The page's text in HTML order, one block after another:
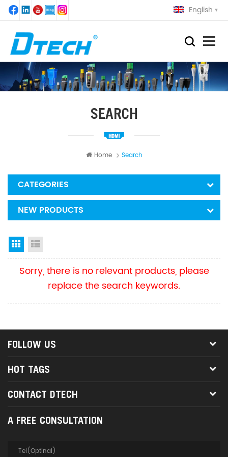
English
SEARCH
Home Search
CATEGORIES
NEW PRODUCTS
Grid View
Sorry, there is no relevant products, please
replace the search keywords.
FOLLOW US
HOT TAGS
CONTACT DTECH
A FREE CONSULTATION